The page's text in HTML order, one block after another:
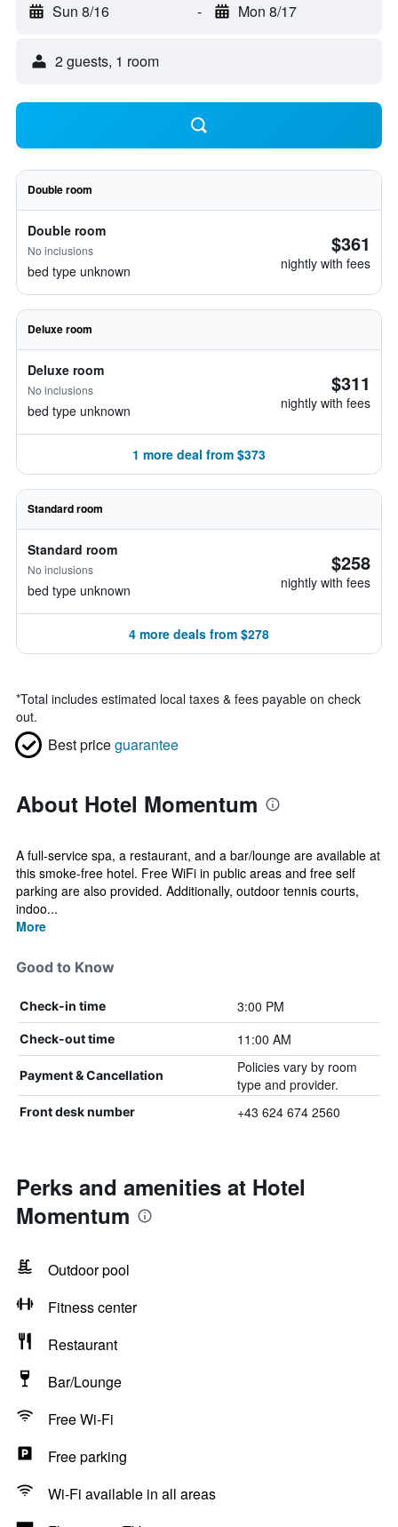
Sun 8/16 - Mon 8/17
2 guests, 1 room
Double room
Double room
No inclusions
bed type unknown
$361
nightly with fees
Deluxe room
Deluxe room
No inclusions
bed type unknown
$311
nightly with fees
1 more deal from $373
Standard room
Standard room
No inclusions
bed type unknown
$258
nightly with fees
4 more deals from $278
*Total includes estimated local taxes & fees payable on check
out.
Best priceguarantee
About Hotel Momentum
A full-service spa, a restaurant, and a bar/lounge are available at
this smoke-free hotel. Free WiFi in public areas and free self
parking are also provided. Additionally, outdoor tennis courts,
indoo...
More
Good to Know
Check-in time 3:00 PM
Check-out time 11:00 AM
Payment & Cancellation
Policies vary by room
type and provider.
Front desk number +43 624 674 2560
Perks and amenities at Hotel
Momentum
Outdoor pool
Fitness center
Restaurant
Bar/Lounge
Free Wi-Fi
Free parking
Wi-Fi available in all areas